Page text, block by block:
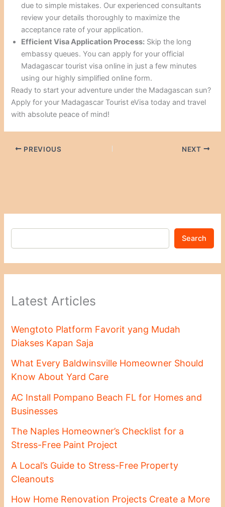
due to simple mistakes. Our experienced consultants
review your details thoroughly to maximize the
acceptance rate of your application.
Efficient Visa Application Process: Skip the long
embassy queues. You can apply for your official
Madagascar tourist visa online in just a few minutes
using our highly simplified online form.
Ready to start your adventure under the Madagascan sun?
Apply for your Madagascar Tourist eVisa today and travel
with absolute peace of mind!
PREVIOUS NEXT
Search
Latest Articles
Wengtoto Platform Favorit yang Mudah
Diakses Kapan Saja
What Every Baldwinsville Homeowner Should
Know About Yard Care
AC Install Pompano Beach FL for Homes and
Businesses
The Naples Homeowner’s Checklist for a
Stress-Free Paint Project
A Local’s Guide to Stress-Free Property
Cleanouts
How Home Renovation Projects Create a More